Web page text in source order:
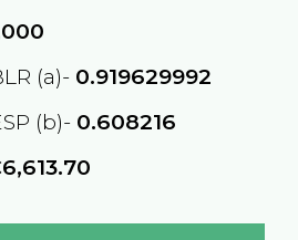
(a)- 0.919629992
(b)- 0.608216